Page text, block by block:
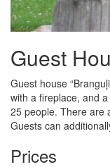
Guest
Guest house
with a fireplace, and
25 people. There are
Guests can
Prices